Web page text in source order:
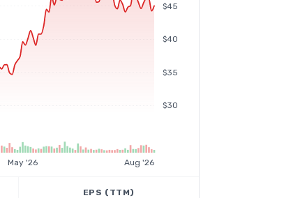
$30
$35
$40
$45
May '26 Aug '26
EPS (TTM)